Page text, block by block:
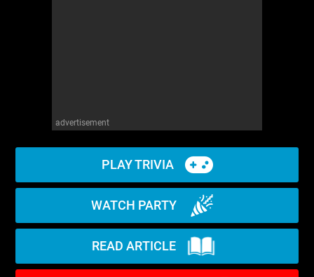
advertisement
PLAY TRIVIA
WATCH PARTY
READ ARTICLE